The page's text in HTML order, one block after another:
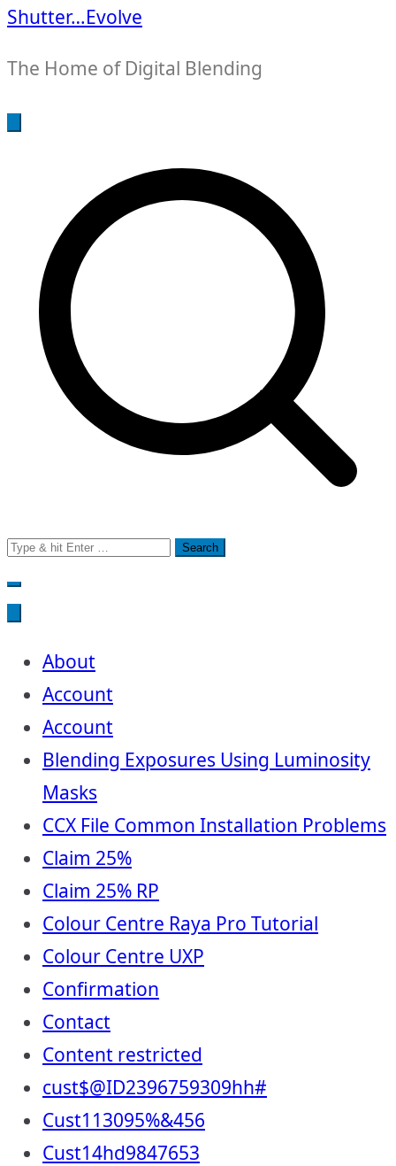
Shutter…Evolve
The Home of Digital Blending
Search
for:
About
Account
Account
Blending Exposures Using Luminosity
Masks
CCX File Common Installation Problems
Claim 25%
Claim 25% RP
Colour Centre Raya Pro Tutorial
Colour Centre UXP
Confirmation
Contact
Content restricted
cust$@ID2396759309hh#
Cust113095%&456
Cust14hd9847653